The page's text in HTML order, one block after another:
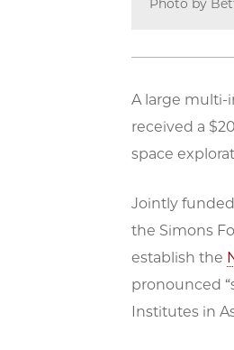
Photo by
A large multi-
received a
space
Jointly
the Simons
establish the
pronounced
Institutes in